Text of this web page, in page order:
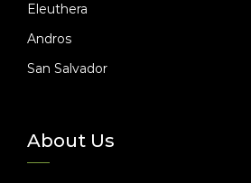
Eleuthera
Andros
San Salvador
About Us